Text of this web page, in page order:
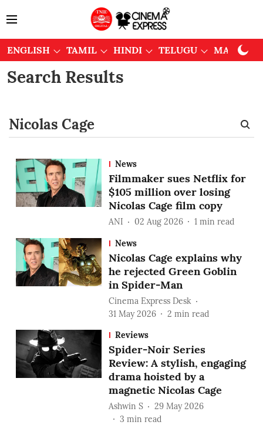
ENGLISH TAMIL HINDI TELUGU
Search Results
News
Filmmaker sues Netflix for
$105 million over losing
Nicolas Cage film copy
ANI 02 Aug 2026 1 min read
News
Nicolas Cage explains why
he rejected Green Goblin
in Spider-Man
Cinema Express Desk
31 May 2026
2 min read
Reviews
Spider-Noir Series
Review: A stylish, engaging
drama hoisted by a
magnetic Nicolas Cage
Ashwin S
29 May 2026
3 min read